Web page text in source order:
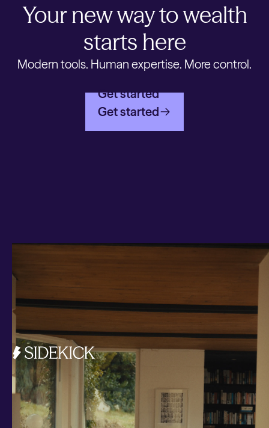
Your new way to wealth
starts here
Modern tools. Human expertise. More control.
Get started
Get started
Investments and savings
Smart Cash